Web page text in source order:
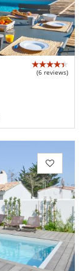
(6 reviews)